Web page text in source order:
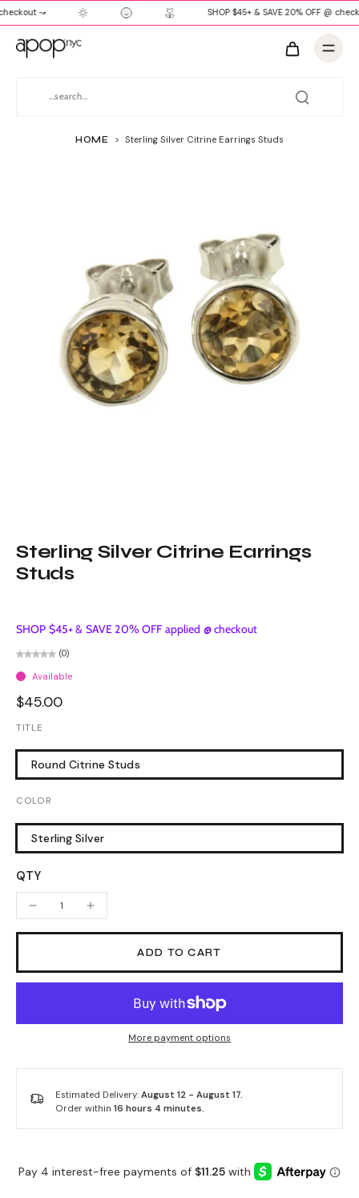
↝ SHOP $45+ & SAVE 20% OFF @
HOME > Sterling Silver Citrine Earrings Studs
Sterling Silver Citrine Earrings
Studs
SHOP $45+ & SAVE 20% OFF applied @ checkout
(0)
Available
$45.00
TITLE
Round Citrine Studs
COLOR
Sterling Silver
QTY
ADD TO CART
More payment options
Estimated Delivery: August 12 - August 17.
Order within 16 hours 4 minutes.